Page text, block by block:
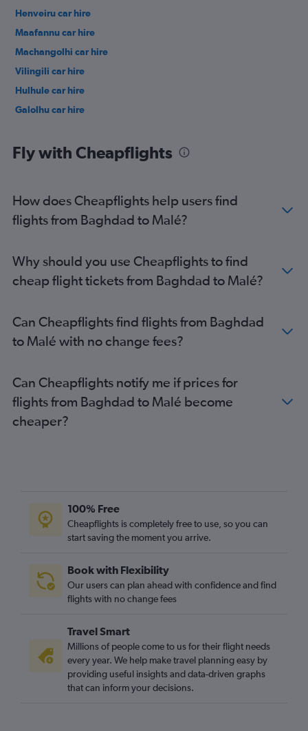
Henveiru car hire
Maafannu car hire
Machangolhi car hire
Vilingili car hire
Hulhule car hire
Galolhu car hire
Fly with Cheapflights
How does Cheapflights help users find
flights from Baghdad to Malé?
Why should you use Cheapflights to find
cheap flight tickets from Baghdad to Malé?
Can Cheapflights find flights from Baghdad
to Malé with no change fees?
Can Cheapflights notify me if prices for
flights from Baghdad to Malé become
cheaper?
100% Free
Cheapflights is completely free to use, so you can
start saving the moment you arrive.
Book with Flexibility
Our users can plan ahead with confidence and find
flights with no change fees
Travel Smart
Millions of people come to us for their flight needs
every year. We help make travel planning easy by
providing useful insights and data-driven graphs
that can inform your decisions.